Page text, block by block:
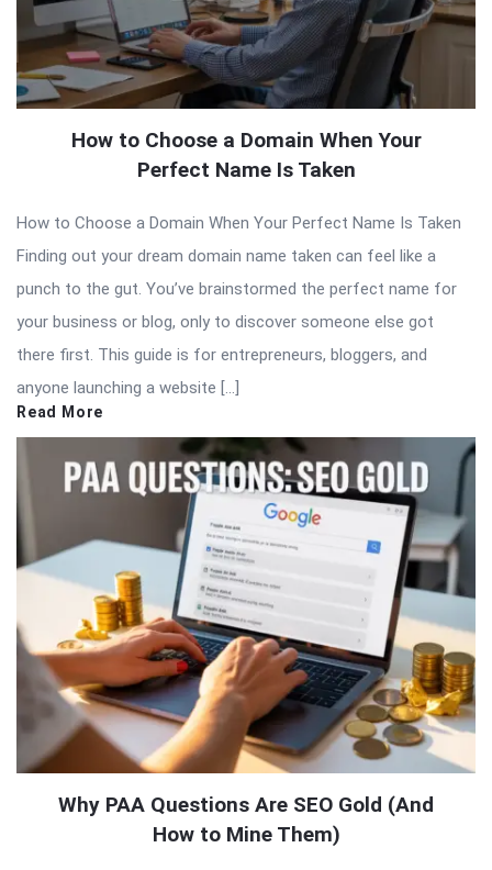
How to Choose a Domain When Your
Perfect Name Is Taken
How to Choose a Domain When Your Perfect Name Is Taken
Finding out your dream domain name taken can feel like a
punch to the gut. You’ve brainstormed the perfect name for
your business or blog, only to discover someone else got
there first. This guide is for entrepreneurs, bloggers, and
anyone launching a website […]
Read More
Why PAA Questions Are SEO Gold (And
How to Mine Them)